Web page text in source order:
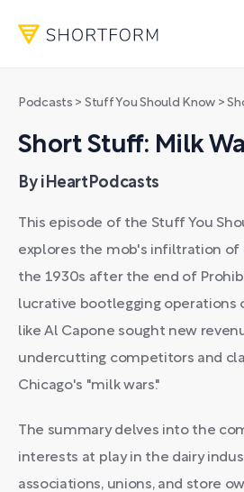
Podcasts > Stuff You Should Know >
Short Stuff: Milk
By iHeartPodcasts
This episode of the Stuff You
explores the mob's infiltration of
the 1930s after the end of
lucrative bootlegging operations
like Al Capone sought new
undercutting competitors and
Chicago's "milk wars."
The summary delves into the
interests at play in the dairy
associations, unions, and store